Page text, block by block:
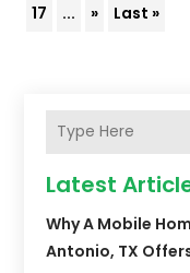
17
... » Last »
Latest
Why A Mobile
Antonio, TX